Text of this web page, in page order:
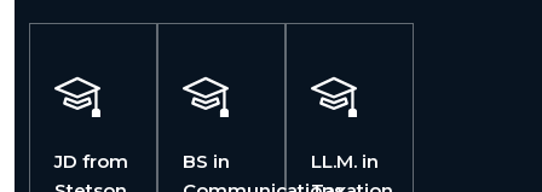
JD from
BS in
LL.M. in